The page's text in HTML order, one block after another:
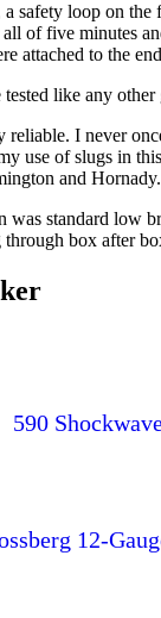
safety loop on
of five minutes
attached to the
like any
reliable. I never
use of slugs in
and
standard low
box after
590
12-